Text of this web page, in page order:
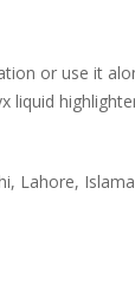
or use it
Lahore,